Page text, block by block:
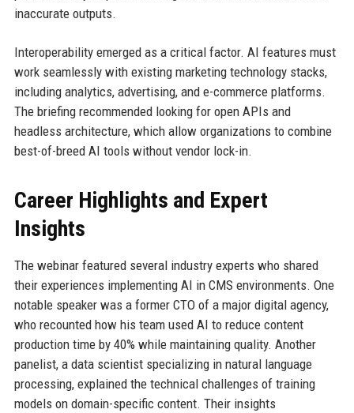
inaccurate outputs.
Interoperability emerged as a critical factor. AI features must
work seamlessly with existing marketing technology stacks,
including analytics, advertising, and e-commerce platforms.
The briefing recommended looking for open APIs and
headless architecture, which allow organizations to combine
best-of-breed AI tools without vendor lock-in.
Career Highlights and Expert
Insights
The webinar featured several industry experts who shared
their experiences implementing AI in CMS environments. One
notable speaker was a former CTO of a major digital agency,
who recounted how his team used AI to reduce content
production time by 40% while maintaining quality. Another
panelist, a data scientist specializing in natural language
processing, explained the technical challenges of training
models on domain-specific content. Their insights